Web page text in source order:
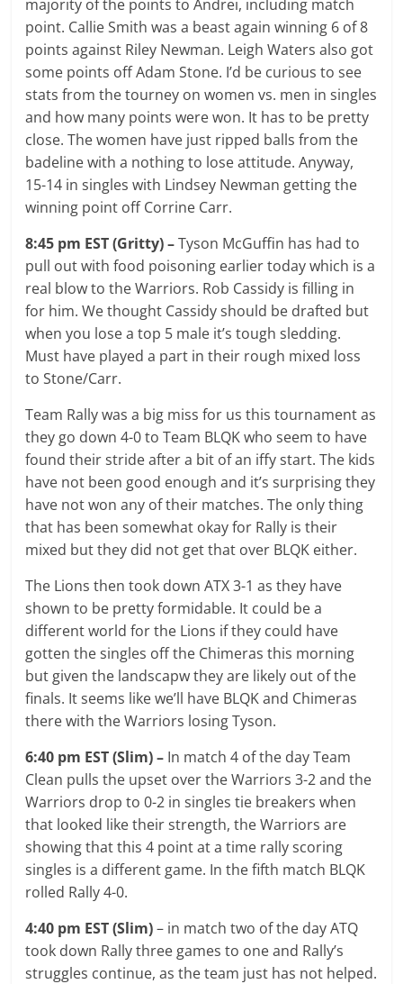
majority of the points to Andrei, including match
point. Callie Smith was a beast again winning 6 of 8
points against Riley Newman. Leigh Waters also got
some points off Adam Stone. I’d be curious to see
stats from the tourney on women vs. men in singles
and how many points were won. It has to be pretty
close. The women have just ripped balls from the
badeline with a nothing to lose attitude. Anyway,
15-14 in singles with Lindsey Newman getting the
winning point off Corrine Carr.
8:45 pm EST (Gritty) –Tyson McGuffin has had to
pull out with food poisoning earlier today which is a
real blow to the Warriors. Rob Cassidy is filling in
for him. We thought Cassidy should be drafted but
when you lose a top 5 male it’s tough sledding.
Must have played a part in their rough mixed loss
to Stone/Carr.
Team Rally was a big miss for us this tournament as
they go down 4-0 to Team BLQK who seem to have
found their stride after a bit of an iffy start. The kids
have not been good enough and it’s surprising they
have not won any of their matches. The only thing
that has been somewhat okay for Rally is their
mixed but they did not get that over BLQK either.
The Lions then took down ATX 3-1 as they have
shown to be pretty formidable. It could be a
different world for the Lions if they could have
gotten the singles off the Chimeras this morning
but given the landscapw they are likely out of the
finals. It seems like we’ll have BLQK and Chimeras
there with the Warriors losing Tyson.
6:40 pm EST (Slim) – In match 4 of the day Team
Clean pulls the upset over the Warriors 3-2 and the
Warriors drop to 0-2 in singles tie breakers when
that looked like their strength, the Warriors are
showing that this 4 point at a time rally scoring
singles is a different game. In the fifth match BLQK
rolled Rally 4-0.
4:40 pm EST (Slim)– in match two of the day ATQ
took down Rally three games to one and Rally’s
struggles continue, as the team just has not helped.